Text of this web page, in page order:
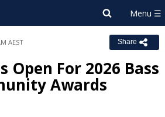
AEST Share
Open For 2026 Bass
Awards